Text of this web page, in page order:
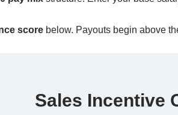
score below. Payouts begin above